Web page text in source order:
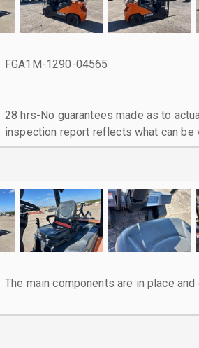
FGA1M-1290-04565
28 hrs-No guarantees made as to
inspection report reflects what can be
The main components are in place and